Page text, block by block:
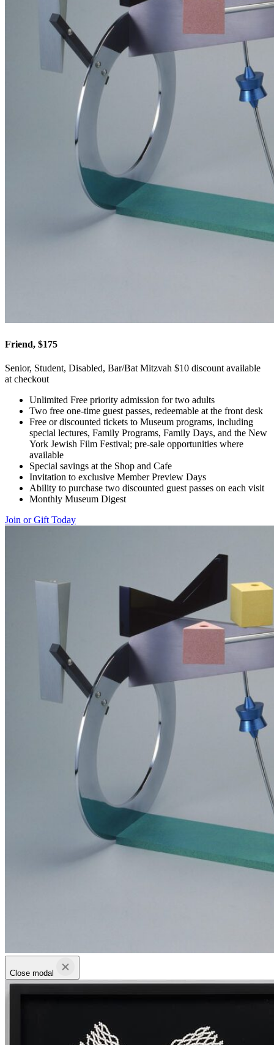
Friend, $175
Senior, Student, Disabled, Bar/Bat Mitzvah $10 discount available
at checkout
Unlimited Free priority admission for two adults
Two free one-time guest passes, redeemable at the front desk
Free or discounted tickets to Museum programs, including
special lectures, Family Programs, Family Days, and the New
York Jewish Film Festival; pre-sale opportunities where
available
Special savings at the Shop and Cafe
Invitation to exclusive Member Preview Days
Ability to purchase two discounted guest passes on each visit
Monthly Museum Digest
Join or Gift Today
Close modal